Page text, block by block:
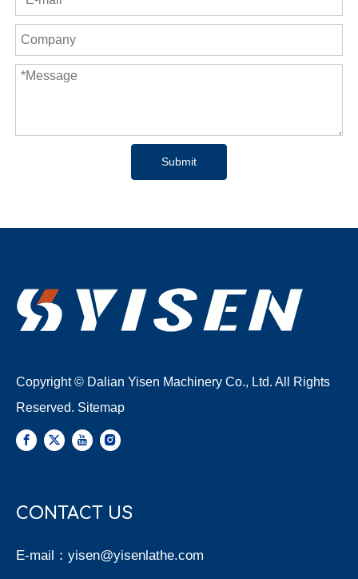
Submit
Copyright © Dalian Yisen Machinery Co., Ltd. All Rights
Reserved. Sitemap
CONTACT US
E-mail： yisen@yisenlathe.com